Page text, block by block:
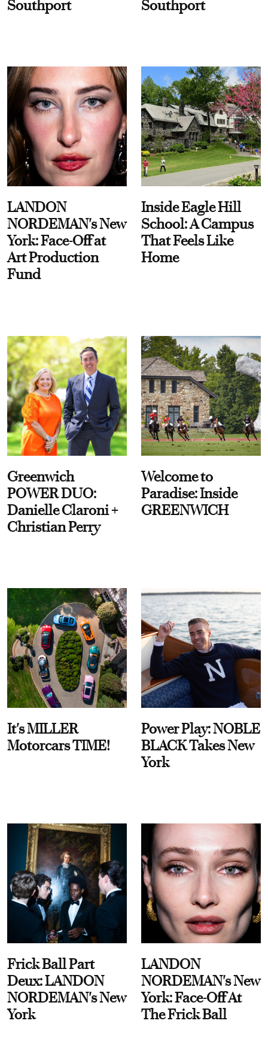
Southport Southport
LANDON
NORDEMAN's New
York: Face-Off at
Art Production
Fund
Inside Eagle Hill
School: A Campus
That Feels Like
Home
Greenwich
POWER DUO:
Danielle Claroni +
Christian Perry
Welcome to
Paradise: Inside
GREENWICH
It's MILLER
Motorcars TIME!
Power Play: NOBLE
BLACK Takes New
York
Frick Ball Part
Deux: LANDON
NORDEMAN's New
York
LANDON
NORDEMAN's New
York: Face-Off At
The Frick Ball